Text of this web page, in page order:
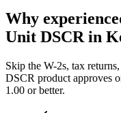
Why
Unit DSCR in
Skip the W-2s, tax
DSCR product approves
1.00 or better.